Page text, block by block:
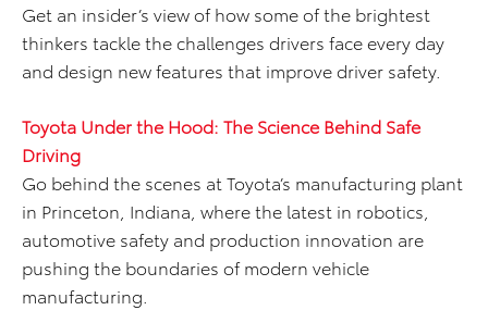
Get an insider’s view of how some of the brightest
thinkers tackle the challenges drivers face every day
and design new features that improve driver safety.
Toyota Under the Hood: The Science Behind Safe
Driving
Go behind the scenes at Toyota’s manufacturing plant
in Princeton, Indiana, where the latest in robotics,
automotive safety and production innovation are
pushing the boundaries of modern vehicle
manufacturing.